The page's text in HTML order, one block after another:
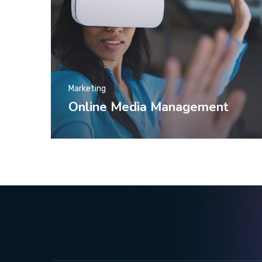
Online Media Management
Marketing